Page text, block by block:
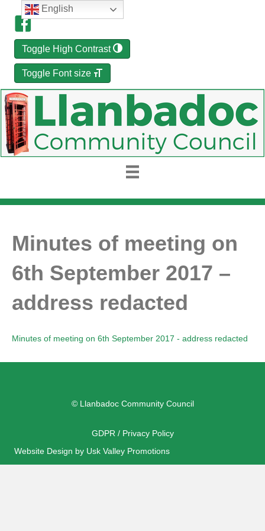
Toggle High Contrast
Toggle Font size
Minutes of meeting on
6th September 2017 –
address redacted
Minutes of meeting on 6th September 2017 - address redacted
© Llanbadoc Community Council
GDPR / Privacy Policy
Website Design by Usk Valley Promotions
English